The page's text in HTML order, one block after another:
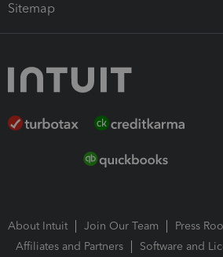
Sitemap
About Intuit Join Our Team
Press
Affiliates and Partners
Software and